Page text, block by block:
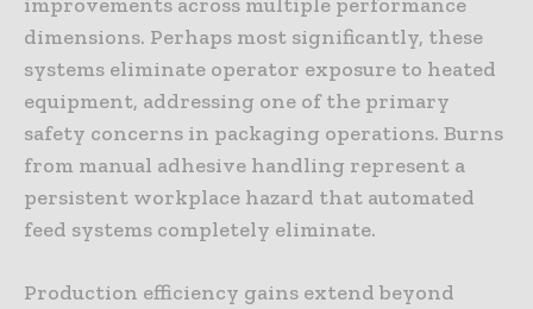
dimensions. Perhaps most significantly, these
systems eliminate operator exposure to heated
equipment, addressing one of the primary
safety concerns in packaging operations. Burns
from manual adhesive handling represent a
persistent workplace hazard that automated
feed systems completely eliminate.
Production efficiency gains extend beyond